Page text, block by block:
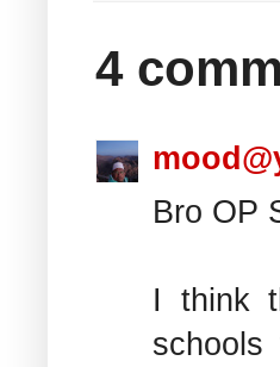
4
Bro OP
I think